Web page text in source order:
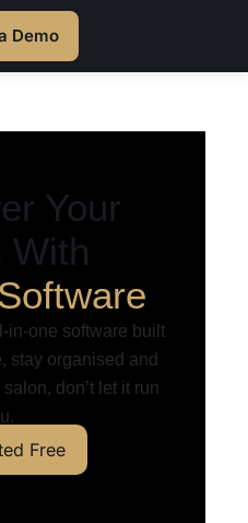
Demo
Your
With
in-one software built
stay organised and
don’t let it run
Free